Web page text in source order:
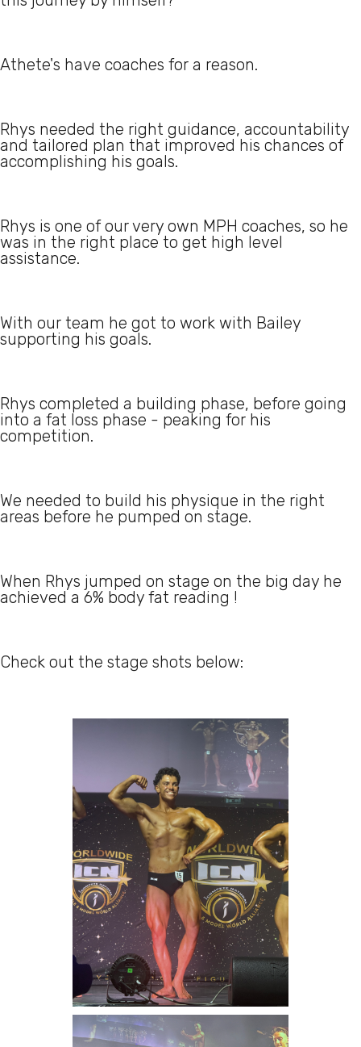
Athete's have coaches for a reason.
Rhys needed the right guidance, accountability
and tailored plan that improved his chances of
accomplishing his goals.
Rhys is one of our very own MPH coaches, so he
was in the right place to get high level
assistance.
With our team he got to work with Bailey
supporting his goals.
Rhys completed a building phase, before going
into a fat loss phase - peaking for his
competition.
We needed to build his physique in the right
areas before he pumped on stage.
When Rhys jumped on stage on the big day he
achieved a 6% body fat reading !
Check out the stage shots below: